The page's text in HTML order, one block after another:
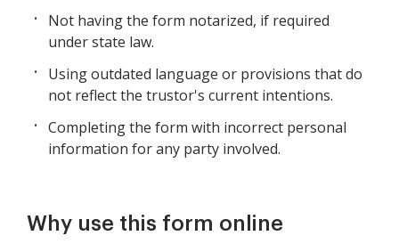
Not having the form notarized, if required
under state law.
Using outdated language or provisions that do
not reflect the trustor's current intentions.
Completing the form with incorrect personal
information for any party involved.
Why use this form online